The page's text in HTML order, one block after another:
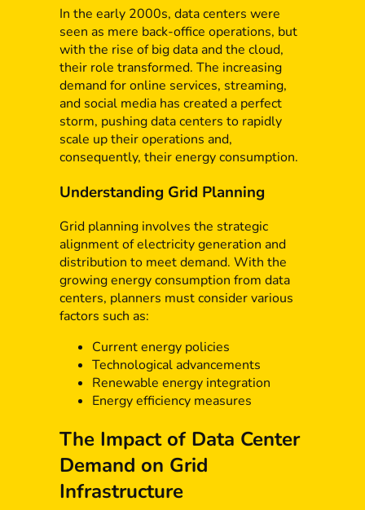
In the early 2000s, data centers were
seen as mere back-office operations, but
with the rise of big data and the cloud,
their role transformed. The increasing
demand for online services, streaming,
and social media has created a perfect
storm, pushing data centers to rapidly
scale up their operations and,
consequently, their energy consumption.
Understanding Grid Planning
Grid planning involves the strategic
alignment of electricity generation and
distribution to meet demand. With the
growing energy consumption from data
centers, planners must consider various
factors such as:
Current energy policies
Technological advancements
Renewable energy integration
Energy efficiency measures
The Impact of Data Center
Demand on Grid
Infrastructure